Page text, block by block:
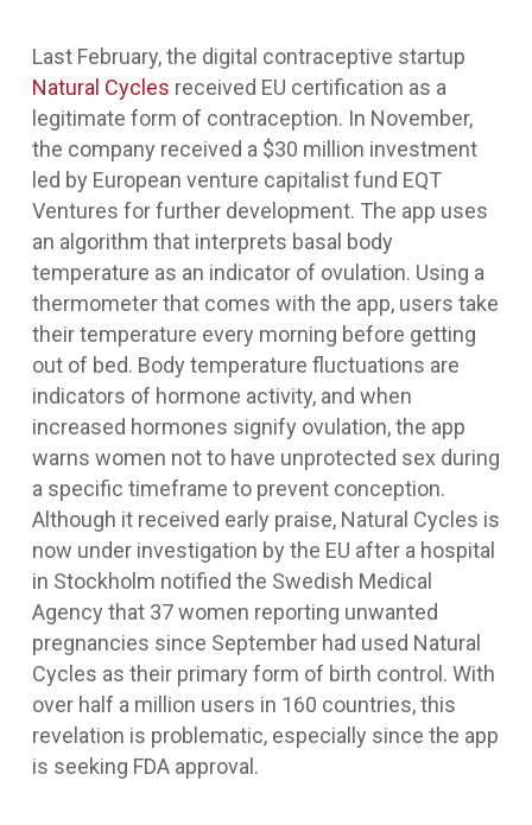
Last February, the digital contraceptive startup
Natural Cycles received EU certification as a
legitimate form of contraception. In November,
the company received a $30 million investment
led by European venture capitalist fund EQT
Ventures for further development. The app uses
an algorithm that interprets basal body
temperature as an indicator of ovulation. Using a
thermometer that comes with the app, users take
their temperature every morning before getting
out of bed. Body temperature fluctuations are
indicators of hormone activity, and when
increased hormones signify ovulation, the app
warns women not to have unprotected sex during
a specific timeframe to prevent conception.
Although it received early praise, Natural Cycles is
now under investigation by the EU after a hospital
in Stockholm notified the Swedish Medical
Agency that 37 women reporting unwanted
pregnancies since September had used Natural
Cycles as their primary form of birth control. With
over half a million users in 160 countries, this
revelation is problematic, especially since the app
is seeking FDA approval.